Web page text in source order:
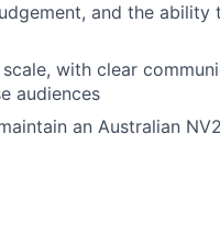
and the ability
with clear
audiences
an Australian